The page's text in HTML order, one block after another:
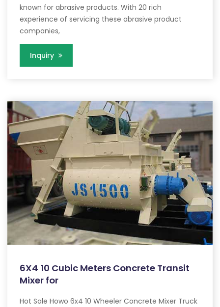
known for abrasive products. With 20 rich
experience of servicing these abrasive product
companies,
Inquiry
6X4 10 Cubic Meters Concrete Transit
Mixer for
Hot Sale Howo 6x4 10 Wheeler Concrete Mixer Truck